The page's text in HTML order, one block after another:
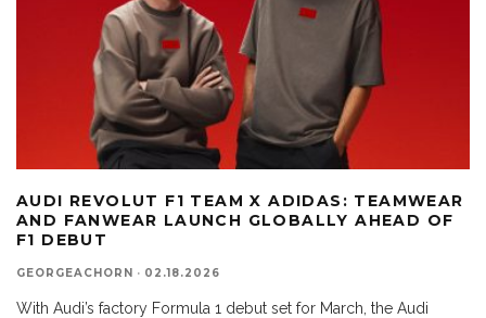
AUDI REVOLUT F1 TEAM X ADIDAS: TEAMWEAR
AND FANWEAR LAUNCH GLOBALLY AHEAD OF
F1 DEBUT
GEORGEACHORN · 02.18.2026
With Audi’s factory Formula 1 debut set for March, the Audi